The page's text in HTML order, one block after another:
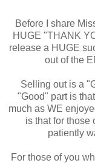
Before I share
HUGE "THANK
release a HUGE
out of the
Selling out is a
"Good" part is
much as WE
is that for those
patiently
For those of you